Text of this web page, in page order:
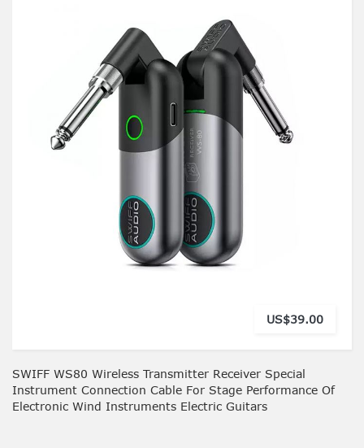
US$39.00
SWIFF WS80 Wireless Transmitter Receiver Special
Instrument Connection Cable For Stage Performance Of
Electronic Wind Instruments Electric Guitars